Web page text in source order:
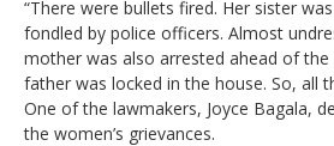
“There were bullets fired. Her sister
fondled by police officers. Almost
mother was also arrested ahead of the
father was locked in the house. So, all
One of the lawmakers, Joyce Bagala,
the women’s grievances.